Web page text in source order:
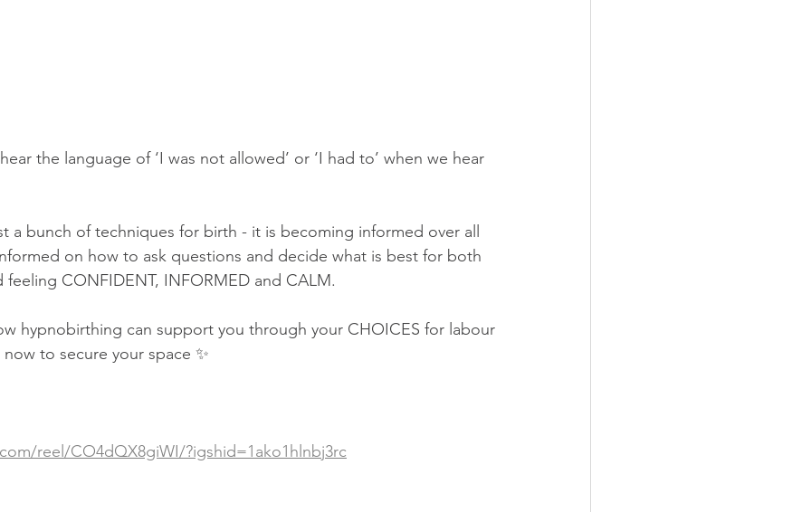
the language of ‘I was not allowed’ or ‘I had to’ when we hear
a bunch of techniques for birth - it is becoming informed over all
on how to ask questions and decide what is best for both
CONFIDENT, INFORMED and CALM.
hypnobirthing can support you through your CHOICES for labour
to secure your space ✨
reel/CO4dQX8giWI/?igshid=1ako1hlnbj3rc